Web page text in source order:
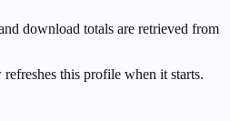
download totals are retrieved from
this profile when it starts.